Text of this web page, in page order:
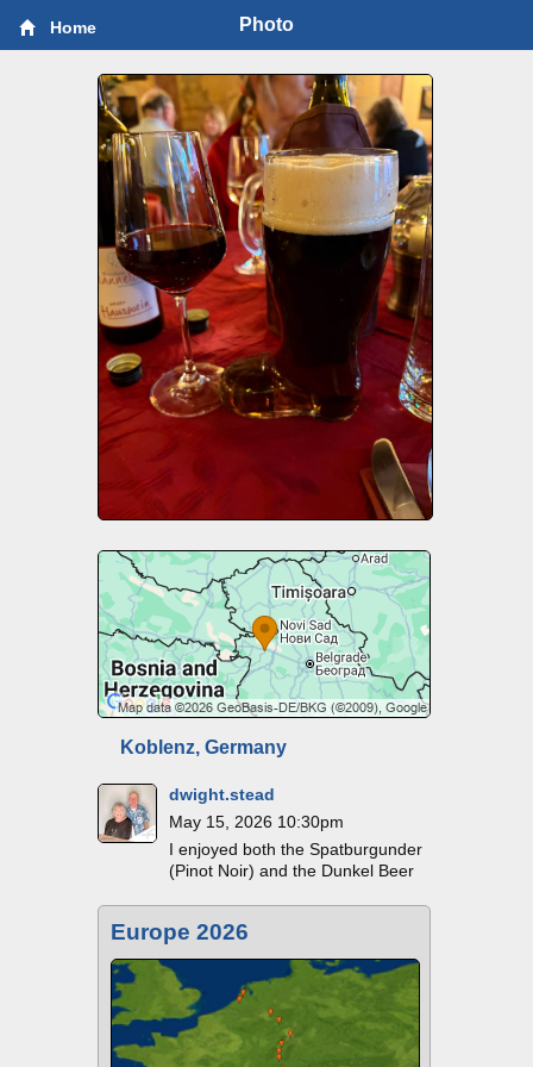
Home Photo
Koblenz, Germany
dwight.stead
May 15, 2026 10:30pm
I enjoyed both the Spatburgunder
(Pinot Noir) and the Dunkel Beer
Europe 2026